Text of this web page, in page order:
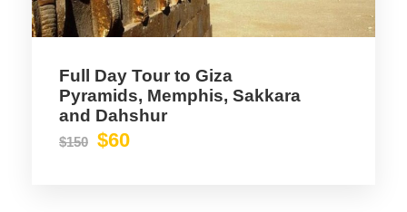
Full Day Tour to Giza
Pyramids, Memphis, Sakkara
and Dahshur
$150 $60